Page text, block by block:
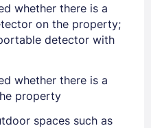
Lost Password ?
whether there is a
on the property;
detector with
whether there is a
property
spaces such as